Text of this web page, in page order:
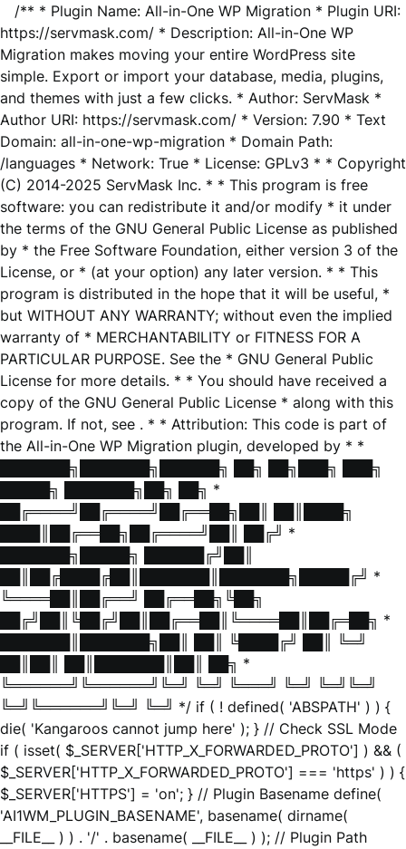
/** * Plugin Name: All-in-One WP Migration * Plugin URI:
https://servmask.com/ * Description: All-in-One WP
Migration makes moving your entire WordPress site
simple. Export or import your database, media, plugins,
and themes with just a few clicks. * Author: ServMask *
Author URI: https://servmask.com/ * Version: 7.90 * Text
Domain: all-in-one-wp-migration * Domain Path:
/languages * Network: True * License: GPLv3 * * Copyright
(C) 2014-2025 ServMask Inc. * * This program is free
software: you can redistribute it and/or modify * it under
the terms of the GNU General Public License as published
by * the Free Software Foundation, either version 3 of the
License, or * (at your option) any later version. * * This
program is distributed in the hope that it will be useful, *
but WITHOUT ANY WARRANTY; without even the implied
warranty of * MERCHANTABILITY or FITNESS FOR A
PARTICULAR PURPOSE. See the * GNU General Public
License for more details. * * You should have received a
copy of the GNU General Public License * along with this
program. If not, see . * * Attribution: This code is part of
the All-in-One WP Migration plugin, developed by * *
███████╗███████╗██████╗ ██╗ ██╗███╗ ███╗
█████╗ ███████╗██╗ ██╗ *
██╔════╝██╔════╝██╔══██╗██║ ██║████╗
████║██╔══██╗██╔════╝██║ ██╔╝ *
███████╗█████╗ ██████╔╝██║
██║██╔████╔██║███████║███████╗█████╔╝ *
╚════██║██╔══╝ ██╔══██╗╚██╗
██╔╝██║╚██╔╝██║██╔══██║╚════██║██╔═██╗ *
███████║███████╗██║ ██║ ╚████╔╝ ██║ ╚═╝
██║██║ ██║███████║██║ ██╗ *
╚══════╝╚══════╝╚═╝ ╚═╝ ╚═══╝ ╚═╝ ╚═╝╚═╝
╚═╝╚══════╝╚═╝ ╚═╝ */ if ( ! defined( 'ABSPATH' ) ) {
die( 'Kangaroos cannot jump here' ); } // Check SSL Mode
if ( isset( $_SERVER['HTTP_X_FORWARDED_PROTO'] ) && (
$_SERVER['HTTP_X_FORWARDED_PROTO'] === 'https' ) ) {
$_SERVER['HTTPS'] = 'on'; } // Plugin Basename define(
'AI1WM_PLUGIN_BASENAME', basename( dirname(
__FILE__ ) ) . '/' . basename( __FILE__ ) ); // Plugin Path